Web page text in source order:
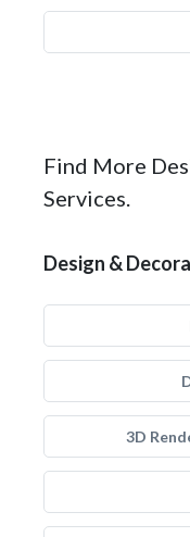
Find More
Services.
Design &
3D